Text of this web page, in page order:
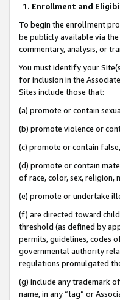
1. Enrollment and
To begin the enrollment
be publicly available via
commentary, analysis, or
You must identify your
for inclusion in the
Sites include those that:
(a) promote or contain
(b) promote violence or
(c) promote or contain
(d) promote or contain
of race, color, sex, religion,
(e) promote or undertake
(f) are directed toward
threshold (as defined by
permits, guidelines, codes
governmental authority
regulations promulgated
(g) include any trademark
name, in any “tag” or